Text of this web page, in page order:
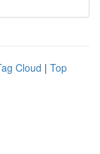
Cloud | Top